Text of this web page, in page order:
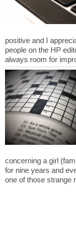
positive and I
people on the HP
concerning a girl
for nine years and